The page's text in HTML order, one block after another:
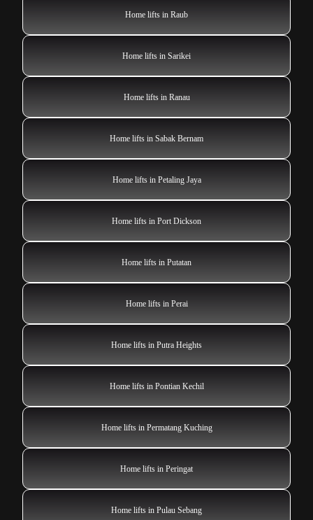
Home lifts in Raub
Home lifts in Sarikei
Home lifts in Ranau
Home lifts in Sabak Bernam
Home lifts in Petaling Jaya
Home lifts in Port Dickson
Home lifts in Putatan
Home lifts in Perai
Home lifts in Putra Heights
Home lifts in Pontian Kechil
Home lifts in Permatang Kuching
Home lifts in Peringat
Home lifts in Pulau Sebang